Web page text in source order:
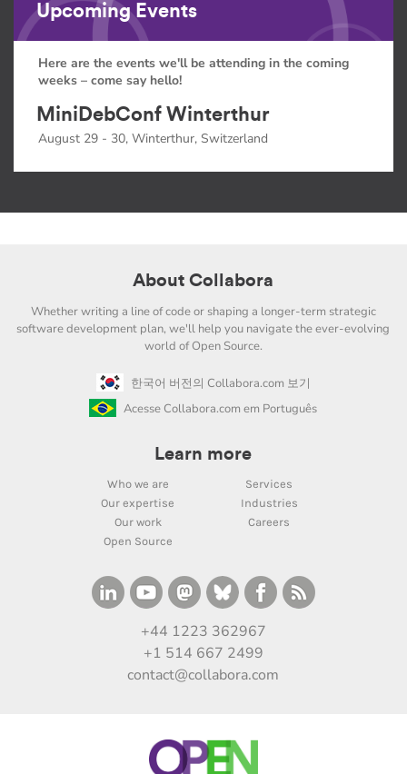
Upcoming Events
Here are the events we'll be attending in the coming
weeks – come say hello!
MiniDebConf Winterthur
August 29 - 30, Winterthur, Switzerland
About Collabora
Whether writing a line of code or shaping a longer-term strategic
software development plan, we'll help you navigate the ever-evolving
world of Open Source.
한국어 버전의 Collabora.com 보기
Acesse Collabora.com em Português
Learn more
Who we are
Services
Our expertise
Industries
Our work
Careers
Open Source
+44 1223 362967
+1 514 667 2499
contact@collabora.com